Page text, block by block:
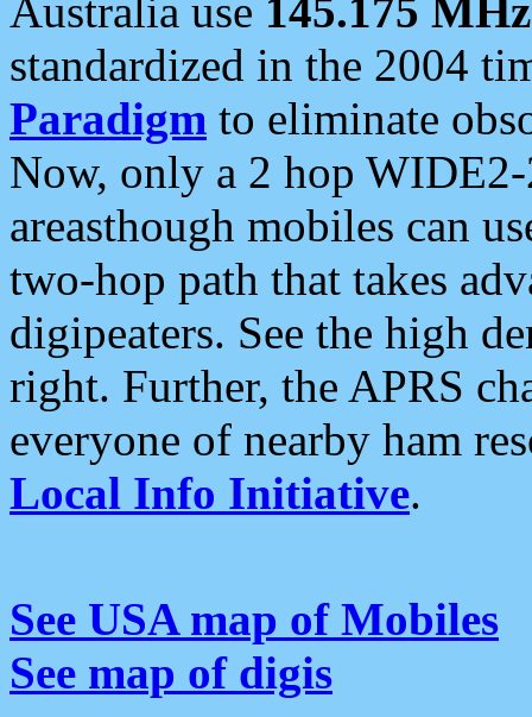
Australia use 145.175 MHz
standardized in the 2004
Paradigm to eliminate
Now, only a 2 hop
areasthough mobiles can
two-hop path that takes
digipeaters. See the high
right. Further, the APRS
everyone of nearby ham
Local Info Initiative.
See USA map of Mobiles
See map of digis